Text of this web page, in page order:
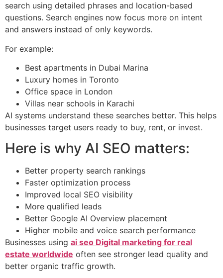
search using detailed phrases and location-based
questions. Search engines now focus more on intent
and answers instead of only keywords.
For example:
Best apartments in Dubai Marina
Luxury homes in Toronto
Office space in London
Villas near schools in Karachi
AI systems understand these searches better. This helps
businesses target users ready to buy, rent, or invest.
Here is why AI SEO matters:
Better property search rankings
Faster optimization process
Improved local SEO visibility
More qualified leads
Better Google AI Overview placement
Higher mobile and voice search performance
Businesses using ai seo Digital marketing for real
estate worldwide often see stronger lead quality and
better organic traffic growth.